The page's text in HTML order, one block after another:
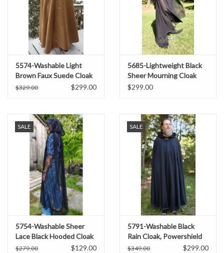
5574-Washable Light
Brown Faux Suede Cloak
w/ Dark Blue Velvet Hood
$329.00 $299.00
5685-Lightweight Black
Sheer Mourning Cloak
$299.00
SALE
5754-Washable Sheer
Lace Black Hooded Cloak
w/Floral Pattern
$279.00 $129.00
SALE
5791-Washable Black
Rain Cloak, Powershield
Fleece w/ Silver Toned
$349.00 $299.00